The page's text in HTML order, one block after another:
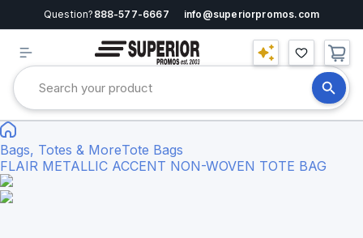
Question? 888-577-6667 info@superiorpromos.com
Bags, Totes & MoreTote Bags
FLAIR METALLIC ACCENT NON-WOVEN TOTE BAG